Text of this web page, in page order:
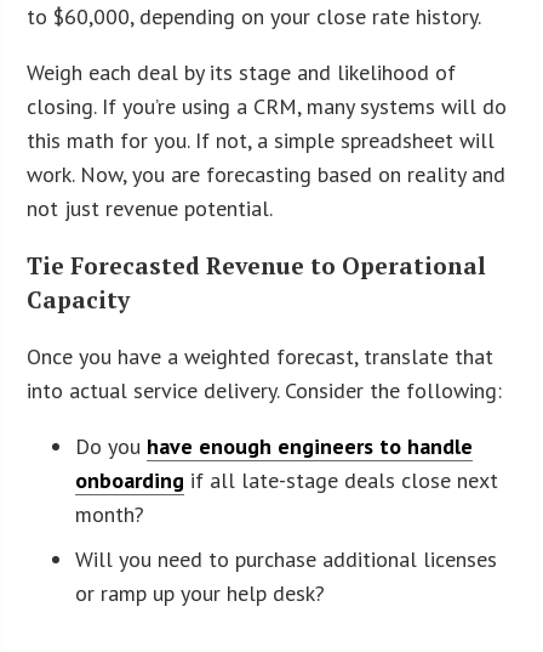
to $60,000, depending on your close rate history.
Weigh each deal by its stage and likelihood of
closing. If you’re using a CRM, many systems will do
this math for you. If not, a simple spreadsheet will
work. Now, you are forecasting based on reality and
not just revenue potential.
Tie Forecasted Revenue to Operational
Capacity
Once you have a weighted forecast, translate that
into actual service delivery. Consider the following:
Do you have enough engineers to handle
onboarding if all late-stage deals close next
month?
Will you need to purchase additional licenses
or ramp up your help desk?